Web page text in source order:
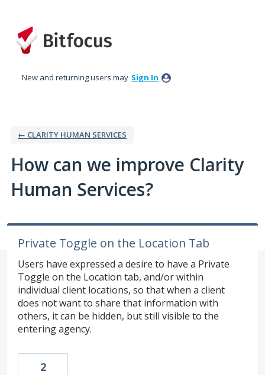
to
content
New and returning users may Sign In
← CLARITY HUMAN SERVICES
How can we improve Clarity
Human Services?
Private Toggle on the Location Tab
Users have expressed a desire to have a Private
Toggle on the Location tab, and/or within
individual client locations, so that when a client
does not want to share that information with
others, it can be hidden, but still visible to the
entering agency.
2